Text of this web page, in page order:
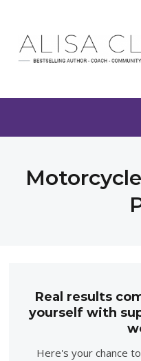
Real results
yourself with
Here's your chance